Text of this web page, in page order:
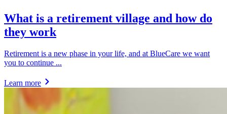
What is a retirement village and how do
they work
Retirement is a new phase in your life, and at BlueCare we want
you to continue ...
Learn more